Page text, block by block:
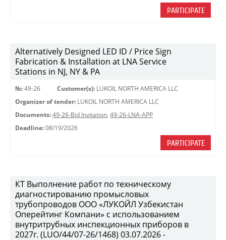
PARTICIPATE
Alternatively Designed LED ID / Price Sign
Fabrication & Installation at LNA Service
Stations in NJ, NY & PA
№: 49-26 Customer(s): LUKOIL NORTH AMERICA LLC
Organizer of tender: LUKOIL NORTH AMERICA LLC
Documents: 49-26-Bid Invitation, 49-26-LNA-APP
Deadline: 08/19/2026
PARTICIPATE
КТ Выполнение работ по техническому
диагностированию промысловых
трубопроводов ООО «ЛУКОЙЛ Узбекистан
Оперейтинг Компани» с использованием
внутритрубных инспекционных приборов в
2027г. (LUO/44/07-26/1468) 03.07.2026 -